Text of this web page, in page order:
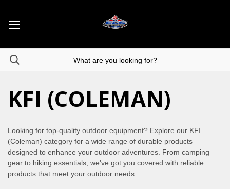
KFI (COLEMAN)
Looking for top-quality outdoor equipment? Explore our KFI
(Coleman) category for a wide range of durable products
designed to enhance your outdoor adventures. From camping
gear to hiking essentials, we've got you covered with reliable
products that meet your outdoor needs.